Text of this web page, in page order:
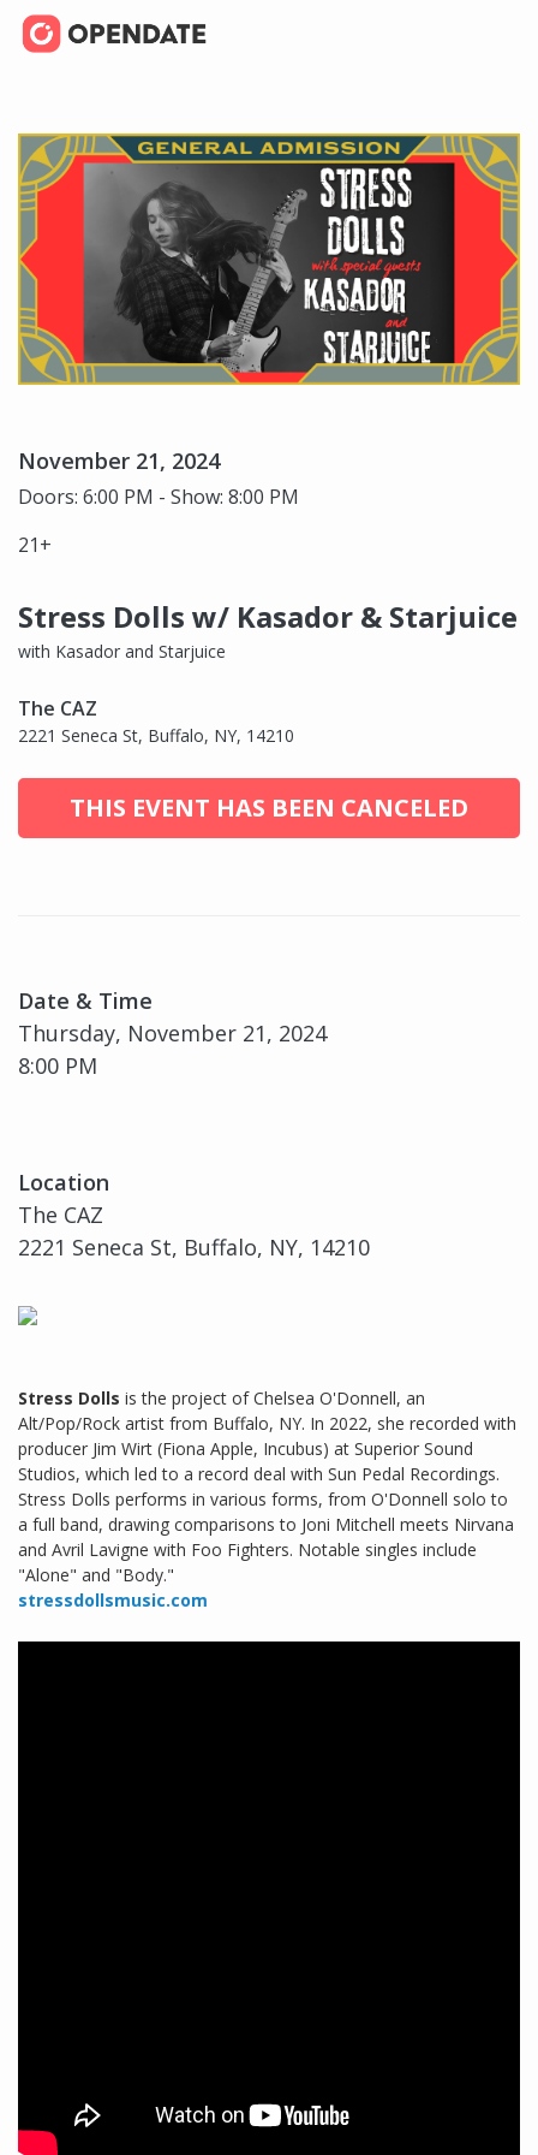
November 21, 2024
Doors: 6:00 PM - Show: 8:00 PM
21+
Stress Dolls w/ Kasador & Starjuice
with Kasador and Starjuice
The CAZ
2221 Seneca St, Buffalo, NY, 14210
THIS EVENT HAS BEEN CANCELED
Date & Time
Thursday, November 21, 2024
8:00 PM
Location
The CAZ
2221 Seneca St, Buffalo, NY, 14210
Stress Dolls is the project of Chelsea O'Donnell, an
Alt/Pop/Rock artist from Buffalo, NY. In 2022, she recorded with
producer Jim Wirt (Fiona Apple, Incubus) at Superior Sound
Studios, which led to a record deal with Sun Pedal Recordings.
Stress Dolls performs in various forms, from O'Donnell solo to
a full band, drawing comparisons to Joni Mitchell meets Nirvana
and Avril Lavigne with Foo Fighters. Notable singles include
"Alone" and "Body."
stressdollsmusic.com